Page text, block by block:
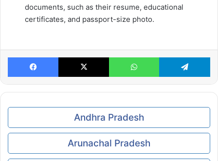
documents, such as their resume, educational
certificates, and passport-size photo.
Facebook X WhatsApp
Andhra Pradesh
Arunachal Pradesh